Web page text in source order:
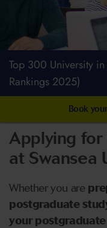
Top 300 University
Rankings 2025)
Book
Applying for
at Swansea
Whether you are
postgraduate
your